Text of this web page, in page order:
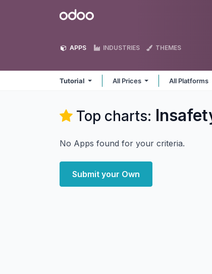
Odoo
APPS INDUSTRIES THEMES
Tutorial All Prices All Platforms
Top charts:
No Apps found for your criteria.
Submit your Own